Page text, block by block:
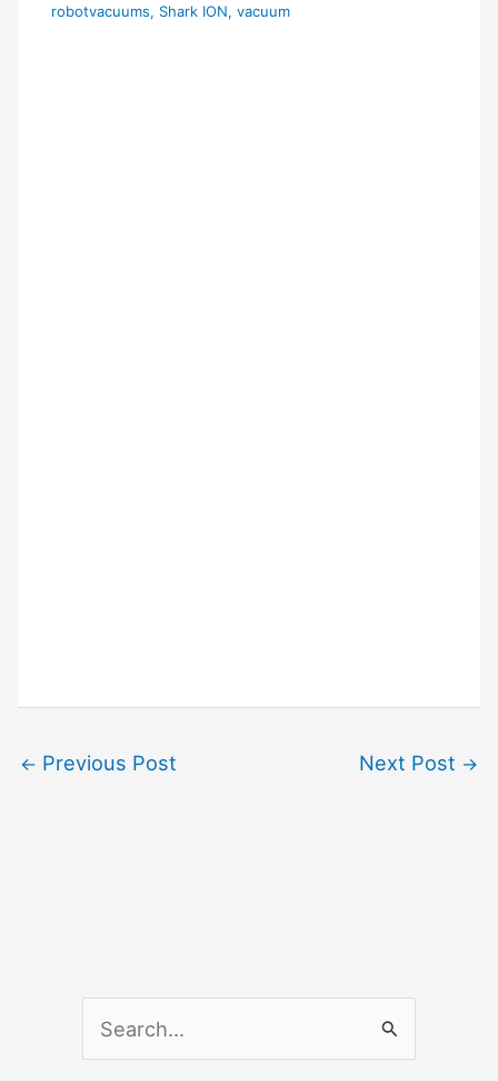
robotvacuums, Shark ION,vacuum
← Previous Post Next Post →